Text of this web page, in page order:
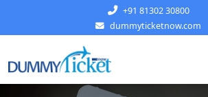
+91 81302 30800
dummyticketnow.com